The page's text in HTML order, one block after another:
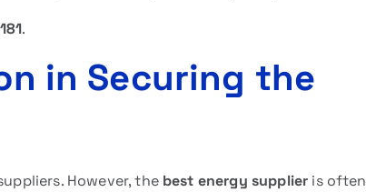
.
in Securing the
However, the best energy supplier is often